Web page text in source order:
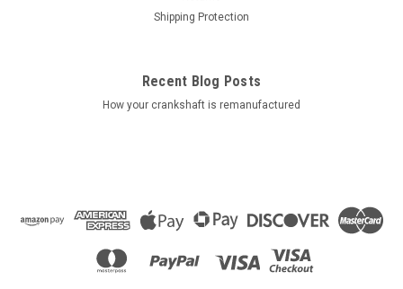
Shipping Protection
Recent Blog Posts
How your crankshaft is remanufactured